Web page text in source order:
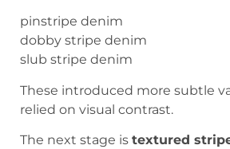
pinstripe denim
dobby stripe denim
slub stripe denim
These introduced more subtle
relied on visual contrast.
The next stage is textured